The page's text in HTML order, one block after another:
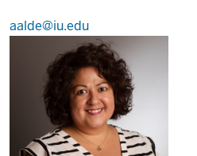
aalde@iu.edu